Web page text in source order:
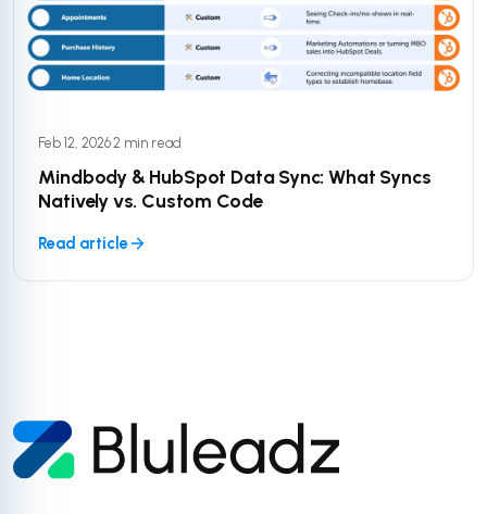
Feb 12, 2026·2 min read
Mindbody & HubSpot Data Sync: What Syncs
Natively vs. Custom Code
Read article